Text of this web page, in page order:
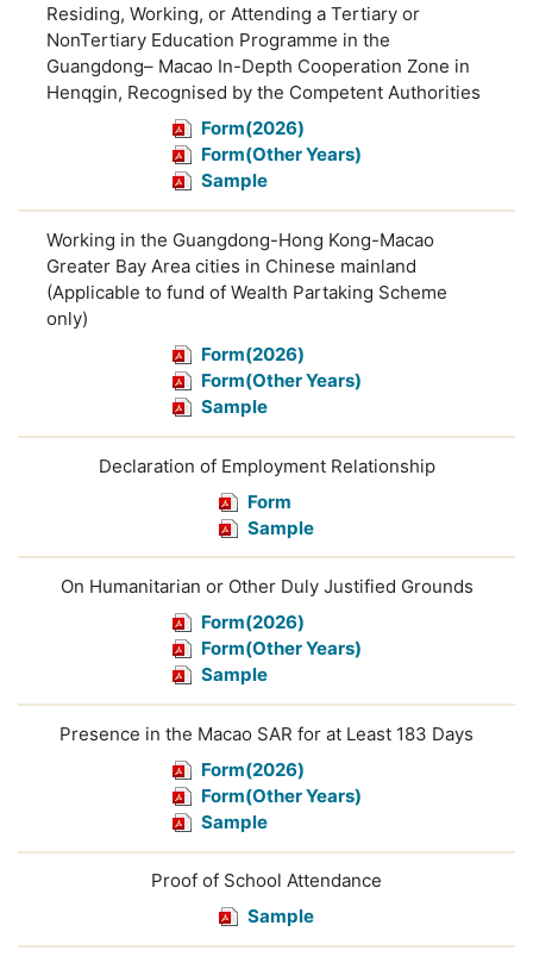
Residing, Working, or Attending a Tertiary or
NonTertiary Education Programme in the
Guangdong– Macao In-Depth Cooperation Zone in
Henqgin, Recognised by the Competent Authorities
Form(2026)
Form(Other Years)
Sample
Working in the Guangdong-Hong Kong-Macao
Greater Bay Area cities in Chinese mainland
(Applicable to fund of Wealth Partaking Scheme
only)
Form(2026)
Form(Other Years)
Sample
Declaration of Employment Relationship
Form
Sample
On Humanitarian or Other Duly Justified Grounds
Form(2026)
Form(Other Years)
Sample
Presence in the Macao SAR for at Least 183 Days
Form(2026)
Form(Other Years)
Sample
Proof of School Attendance
Sample